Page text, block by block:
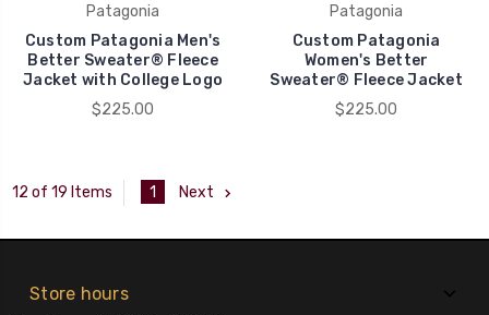
Patagonia
Custom Patagonia Men's
Better Sweater® Fleece
Jacket with College Logo
$225.00
Patagonia
Custom Patagonia
Women's Better
Sweater® Fleece Jacket
$225.00
12 of 19 Items 1 Next
Store hours